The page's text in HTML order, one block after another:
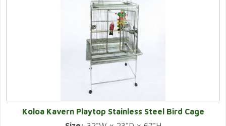
Koloa Kavern Playtop Stainless Steel Bird Cage